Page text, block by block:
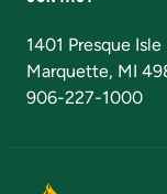
1401 Presque Isle
Marquette, MI
906-227-1000